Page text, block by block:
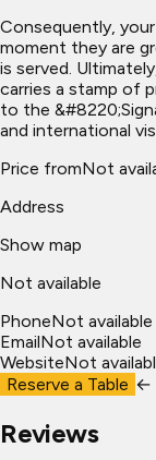
Consequently,
moment they are
is served.
carries a stamp of
to the
and international
Price fromNot
Address
Show map
Not available
PhoneNot available
EmailNot available
WebsiteNot
Reserve a Table ←
Reviews